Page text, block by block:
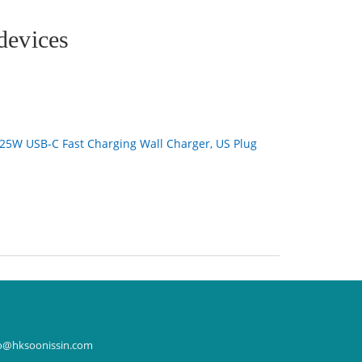
25W USB-C Fast Charging Wall Charger, US Plug